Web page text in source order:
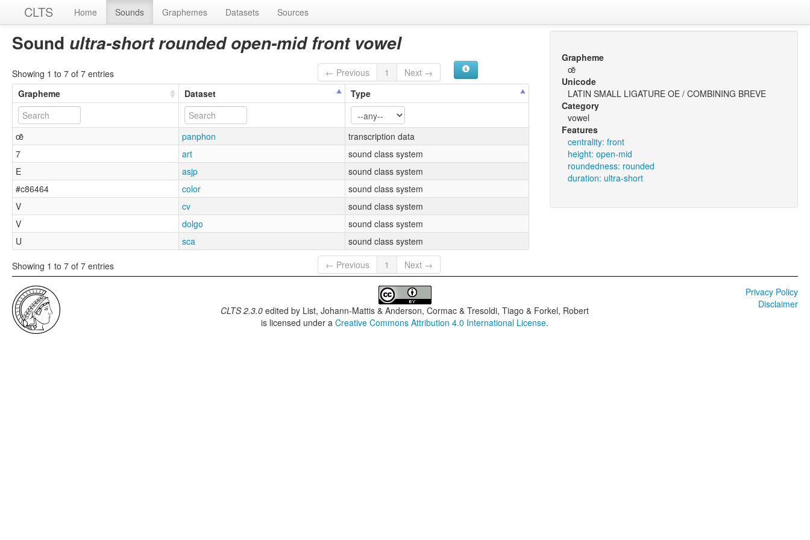
CLTS Home Sounds Graphemes Datasets Sources
Sound ultra-short rounded open-mid front vowel
Showing 1 to 7 of 7 entries ← Previous 1
Next →
Grapheme
Dataset Type
œ̆ panphon
transcription data
7
art
sound class system
E
asjp
sound class system
#c86464
color
sound class system
V
cv
sound class system
V
dolgo
sound class system
U
sca sound class system
Showing 1 to 7 of 7 entries ← Previous 1 Next →
Grapheme
œ̆
Unicode
LATIN SMALL LIGATURE OE / COMBINING BREVE
Category
vowel
Features
centrality: front
height: open-mid
roundedness: rounded
duration: ultra-short
CLTS 2.3.0 edited by List, Johann-Mattis & Anderson, Cormac & Tresoldi, Tiago & Forkel, Robert
is licensed under aCreative Commons Attribution 4.0 International License.
Privacy Policy
Disclaimer